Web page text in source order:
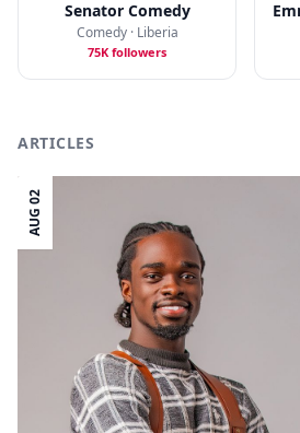
Senator Comedy
Comedy · Liberia
75K followers
ARTICLES
AUG 02